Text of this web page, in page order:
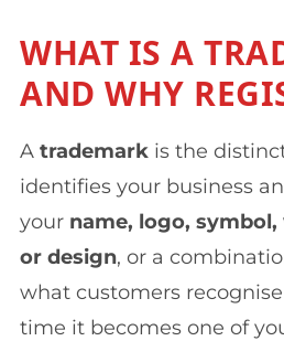
WHAT IS A
AND WHY
A trademark is the
identifies your business
your name, logo,
or design, or a
what customers
time it becomes one of